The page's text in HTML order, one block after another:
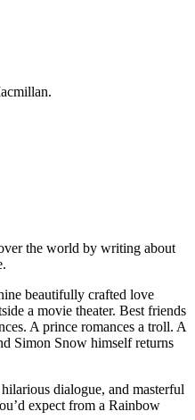
the world by writing about
beautifully crafted love
a movie theater. Best friends
A prince romances a troll. A
Simon Snow himself returns
dialogue, and masterful
expect from a Rainbow